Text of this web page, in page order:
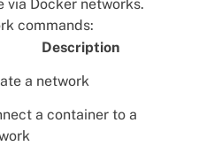
via Docker networks.
commands:
Description
a network
a container to a